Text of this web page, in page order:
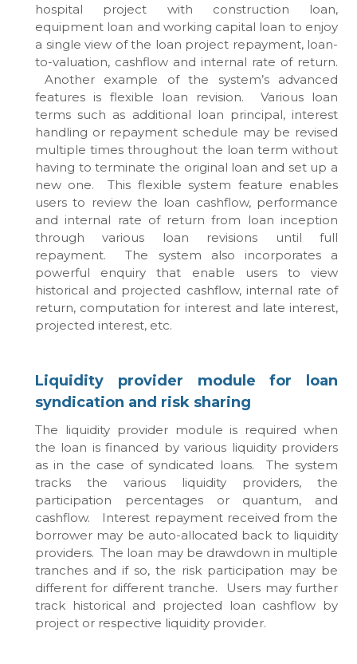
hospital project with construction loan,
equipment loan and working capital loan to enjoy
a single view of the loan project repayment, loan-
to-valuation, cashflow and internal rate of return.
Another example of the system’s advanced
features is flexible loan revision. Various loan
terms such as additional loan principal, interest
handling or repayment schedule may be revised
multiple times throughout the loan term without
having to terminate the original loan and set up a
new one. This flexible system feature enables
users to review the loan cashflow, performance
and internal rate of return from loan inception
through various loan revisions until full
repayment. The system also incorporates a
powerful enquiry that enable users to view
historical and projected cashflow, internal rate of
return, computation for interest and late interest,
projected interest, etc.
Liquidity provider module for loan
syndication and risk sharing
The liquidity provider module is required when
the loan is financed by various liquidity providers
as in the case of syndicated loans. The system
tracks the various liquidity providers, the
participation percentages or quantum, and
cashflow. Interest repayment received from the
borrower may be auto-allocated back to liquidity
providers. The loan may be drawdown in multiple
tranches and if so, the risk participation may be
different for different tranche. Users may further
track historical and projected loan cashflow by
project or respective liquidity provider.